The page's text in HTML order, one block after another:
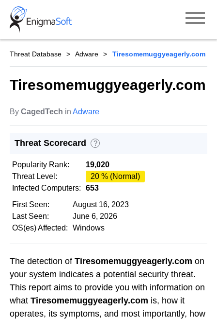
Skip
content
Threat Database Adware Tiresomemuggyeagerly.com
Tiresomemuggyeagerly.com
By CagedTech in Adware
Threat Scorecard ?
Popularity Rank:
19,020
Threat Level:
20 % (Normal)
Infected Computers:
653
First Seen:
August 16, 2023
Last Seen:
June 6, 2026
OS(es) Affected:
Windows
The detection of Tiresomemuggyeagerly.com on
your system indicates a potential security threat.
This report aims to provide you with information on
what Tiresomemuggyeagerly.com is, how it
operates, its symptoms, and most importantly, how